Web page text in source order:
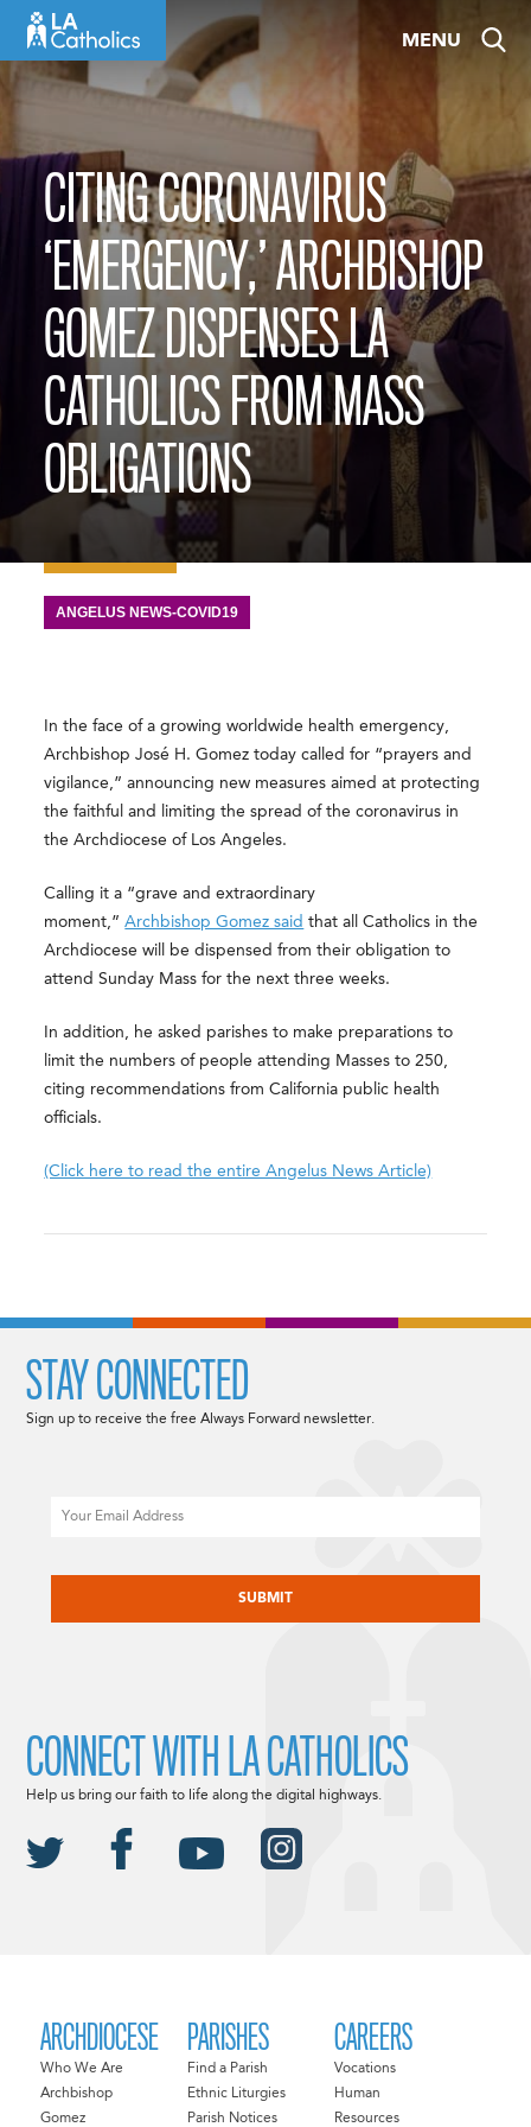
content
MENU
CITING CORONAVIRUS
‘EMERGENCY,’ ARCHBISHOP
GOMEZ DISPENSES LA
CATHOLICS FROM MASS
OBLIGATIONS
ANGELUS NEWS-COVID19
In the face of a growing worldwide health emergency,
Archbishop José H. Gomez today called for “prayers and
vigilance,” announcing new measures aimed at protecting
the faithful and limiting the spread of the coronavirus in
the Archdiocese of Los Angeles.
Calling it a “grave and extraordinary
moment,”Archbishop Gomez said that all Catholics in the
Archdiocese will be dispensed from their obligation to
attend Sunday Mass for the next three weeks.
In addition, he asked parishes to make preparations to
limit the numbers of people attending Masses to 250,
citing recommendations from California public health
officials.
(Click here to read the entire Angelus News Article)
ARCHDIOCESE
Who We Are
Archbishop
Gomez
PARISHES
Find a Parish
Ethnic Liturgies
Parish Notices
CAREERS
Vocations
Human
Resources
STAY CONNECTED
Sign up to receive the free Always Forward newsletter.
CONNECT WITH LA CATHOLICS
Help us bring our faith to life along the digital highways.